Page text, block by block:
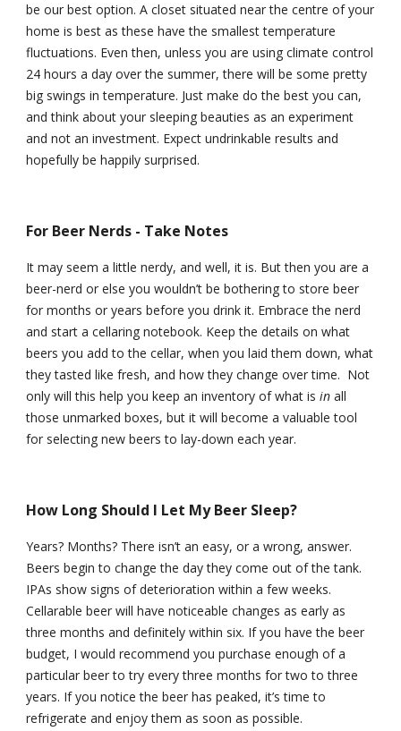
be our best option. A closet situated near the centre of your
home is best as these have the smallest temperature
fluctuations. Even then, unless you are using climate control
24 hours a day over the summer, there will be some pretty
big swings in temperature. Just make do the best you can,
and think about your sleeping beauties as an experiment
and not an investment. Expect undrinkable results and
hopefully be happily surprised.
For Beer Nerds - Take Notes
It may seem a little nerdy, and well, it is. But then you are a
beer-nerd or else you wouldn’t be bothering to store beer
for months or years before you drink it. Embrace the nerd
and start a cellaring notebook. Keep the details on what
beers you add to the cellar, when you laid them down, what
they tasted like fresh, and how they change over time.  Not
only will this help you keep an inventory of what is in all
those unmarked boxes, but it will become a valuable tool
for selecting new beers to lay-down each year.
How Long Should I Let My Beer Sleep?
Years? Months? There isn’t an easy, or a wrong, answer.
Beers begin to change the day they come out of the tank.
IPAs show signs of deterioration within a few weeks.
Cellarable beer will have noticeable changes as early as
three months and definitely within six. If you have the beer
budget, I would recommend you purchase enough of a
particular beer to try every three months for two to three
years. If you notice the beer has peaked, it’s time to
refrigerate and enjoy them as soon as possible.